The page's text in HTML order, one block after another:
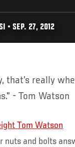
• SEP. 27, 2012
- Tom Watson
nuts and bolts